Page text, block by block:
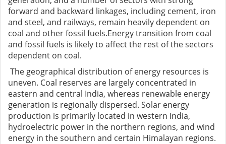
forward and backward linkages, including cement, iron
and steel, and railways, remain heavily dependent on
coal and other fossil fuels.Energy transition from coal
and fossil fuels is likely to affect the rest of the sectors
dependent on coal.
The geographical distribution of energy resources is
uneven. Coal reserves are largely concentrated in
eastern and central India, whereas renewable energy
generation is regionally dispersed. Solar energy
production is primarily located in western India,
hydroelectric power in the northern regions, and wind
energy in the southern and certain Himalayan regions.